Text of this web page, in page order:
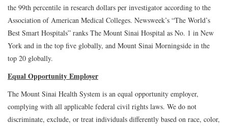
the 99th percentile in research dollars per investigator according to the
Association of American Medical Colleges. Newsweek’s “The World’s
Best Smart Hospitals” ranks The Mount Sinai Hospital as No. 1 in New
York and in the top five globally, and Mount Sinai Morningside in the
top 20 globally.
Equal Opportunity Employer
The Mount Sinai Health System is an equal opportunity employer,
complying with all applicable federal civil rights laws. We do not
discriminate, exclude, or treat individuals differently based on race, color,